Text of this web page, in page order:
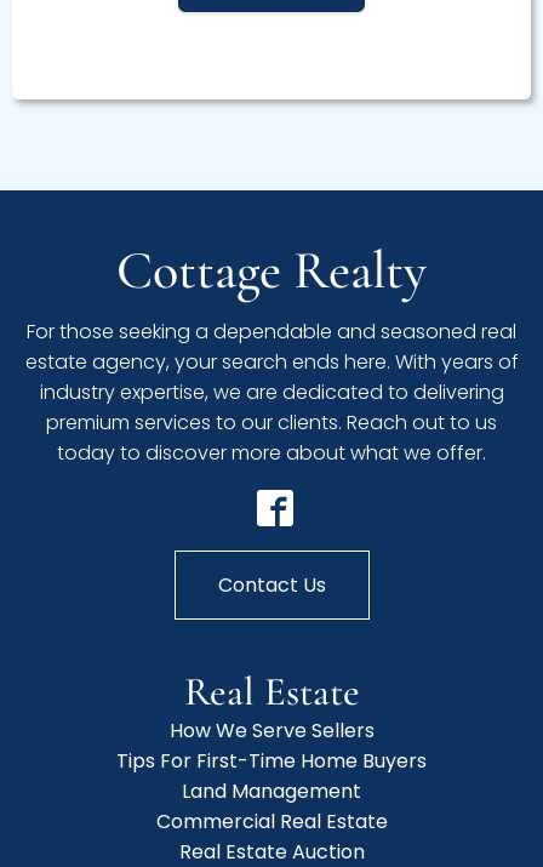
Cottage Realty
For those seeking a dependable and seasoned real
estate agency, your search ends here. With years of
industry expertise, we are dedicated to delivering
premium services to our clients. Reach out to us
today to discover more about what we offer.
Contact Us
Real Estate
How We Serve Sellers
Tips For First-Time Home Buyers
Land Management
Commercial Real Estate
Real Estate Auction